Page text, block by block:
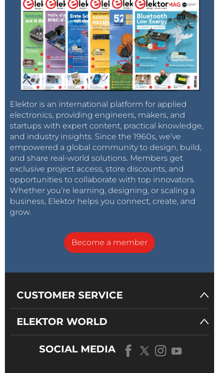
Elektor is an international platform for applied
electronics, providing engineers, makers, and
startups with expert content, practical knowledge,
and industry insights. Since the 1960s, we’ve
empowered a global community to design, build,
and share real-world solutions. Members get
exclusive project access, store discounts, and
opportunities to collaborate with top innovators.
Whether you’re learning, designing, or scaling a
business, Elektor helps you connect, create, and
grow.
Become a member
CUSTOMER SERVICE
ELEKTOR WORLD
SOCIAL MEDIA